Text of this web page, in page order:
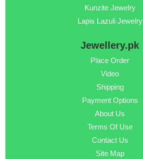
Kunzite Jewelry
Lapis Lazuli Jewelry
Jewellery.pk
Place Order
Video
Shipping
Payment Options
About Us
Terms Of Use
Contact Us
Site Map